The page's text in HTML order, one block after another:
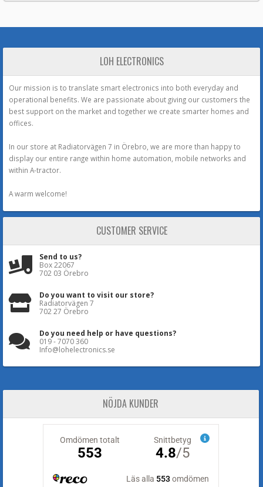
LOH ELECTRONICS
Our mission is to translate smart electronics into both everyday and
operational benefits. We are passionate about giving our customers the
best support on the market and together we create smarter homes and
offices.
In our store at Radiatorvägen 7 in Örebro, we are more than happy to
display our entire range within home automation, mobile networks and
within A-tractor.
A warm welcome!
CUSTOMER SERVICE
Send to us?
Box 22067
702 03 Örebro
Do you want to visit our store?
Radiatorvägen 7
702 27 Örebro
Do you need help or have questions?
019 - 7070 360
Info@lohelectronics.se
NÖJDA KUNDER